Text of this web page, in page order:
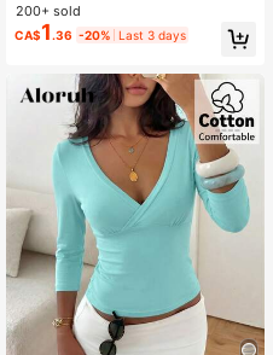
Relieve Stress, Suitable For Holiday
Gifts, Fun And Cute Gifts, Party Ga
mes, Party Games, Dumpling Squee
alloween Gift, Christmas Gift, Party
Favors, Squeeze Toy, Squeeze To
y, Squeeze Stress Relief Toy, Deco
mpression Squeeze Toy
200+ sold
CA$1.36 -20% Last 3 days